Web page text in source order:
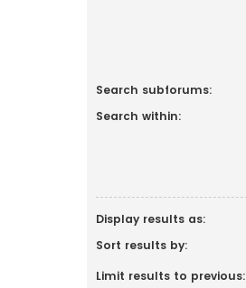
Search subforums:
Search within:
Display results as:
Sort results by:
Limit results to previous: